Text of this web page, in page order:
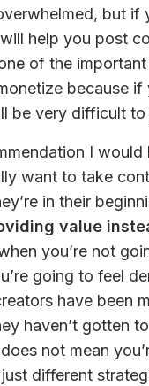
but if
help you post
of the important
because if
be very difficult to
I would
want to take
in their
value
you’re not
going to feel
have been
haven’t gotten
not mean
different